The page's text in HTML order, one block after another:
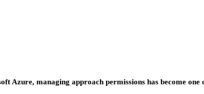
Azure, managing approach permissions has become